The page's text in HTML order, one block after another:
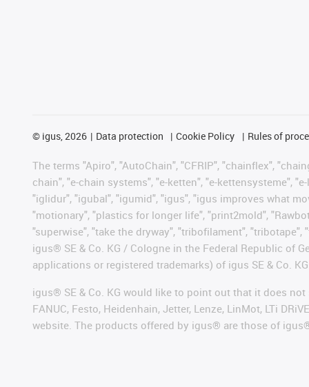
© igus, 2026 Data protection Cookie Policy Rules of
The terms "Apiro", "AutoChain", "CFRIP", "chainflex",
chain", "e-chain systems", "e-ketten", "e-kettensysteme",
"iglidur", "igubal", "igumid", "igus", "igus improves what
"motionary", "plastics for longer life", "print2mold",
"superwise", "take the dryway", "tribofilament",
igus® SE & Co. KG / Cologne in the Federal Republic of
applications or registered trademarks) of igus SE & Co.
igus® SE & Co. KG would like to point out that it does not
FANUC, Festo, Heidenhain, Jetter, Lenze, LinMot, LTi
website. The products offered by igus® are those of igus®